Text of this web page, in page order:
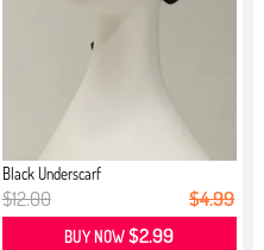
Black Underscarf
$12.00 $4.99
BUY NOW$2.99